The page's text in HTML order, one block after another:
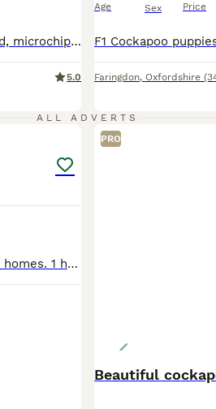
💙ONLY ONE BOY LEFT He is lead trained, toliet trained, microchipped, knows sit, down and stay, crate trained, vaccinated 🐶Here at Casencebys Canines, we are higher standards licensed breeders. We are council, vet and DEFRA approved. We strive to produce only the very best in health and temperament from our pups with each pup from us going through an extensive socialisa
5.0
Age Sex Price
Faringdon, Oxfordshire
ALL ADVERTS
4 Beautiful cockapoo puppies looking for their forever homes. 1 have 3 male and 1 female. The pups have been raised in our family home and are used everyday household noises. They are playful, loving
PRO
Beautiful